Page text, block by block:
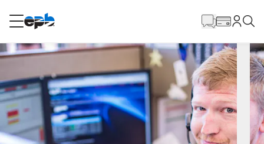
RESIDENTIAL
Internet
Energy
Content